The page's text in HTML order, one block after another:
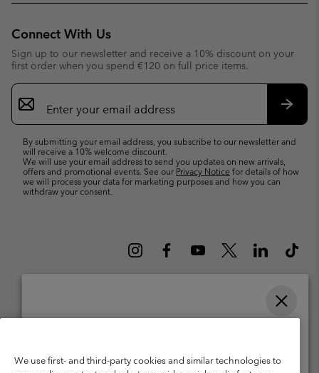
Connect With Us
Sign up to our newsletter and receive a 10% discount on your
first order when you spend €120 on full price items.
Email
Sign
Up
By submitting your email address, you subscribe to our newsletter and
will receive a 10% welcome discount.
We will use your email address to send you updates on new arrivals,
offers and promotional events. See our Privacy Notice for details of how
we will process your data for marketing purposes and how you can
withdraw your consent.
1213 Petit-Lancy Switzerland. All rights reserved.
We use first- and third-party cookies and similar technologies to